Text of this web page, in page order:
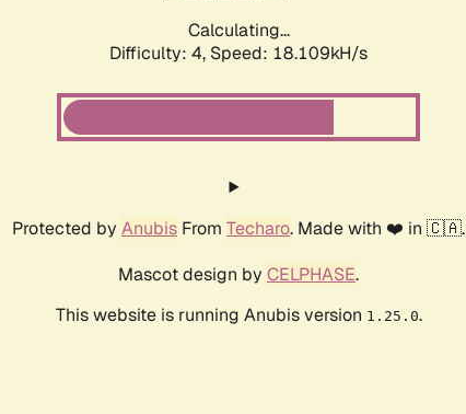
Calculating...
Difficulty: 4, Speed: 18.109kH/s
Protected by Anubis From Techaro. Made with ❤️ in 🇨🇦.
Mascot design by CELPHASE.
This website is running Anubis version 1.25.0.